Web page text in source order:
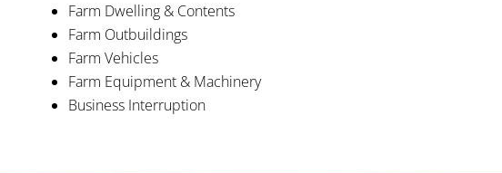
Farm Dwelling & Contents
Farm Outbuildings
Farm Vehicles
Farm Equipment & Machinery
Business Interruption